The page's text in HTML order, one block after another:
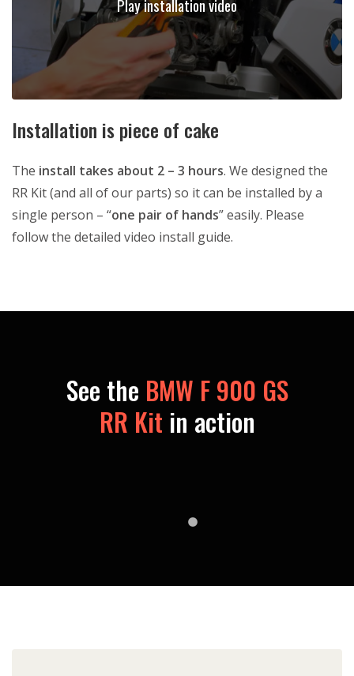
Installation is piece of cake
The install takes about 2 – 3 hours. We designed the
RR Kit (and all of our parts) so it can be installed by a
single person – “one pair of hands” easily. Please
follow the detailed video install guide.
See the BMW F 900 GS
RR Kit in action